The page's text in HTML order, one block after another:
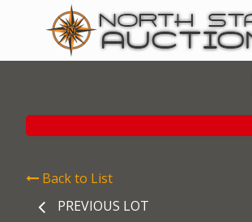
Back to List
PREVIOUS LOT